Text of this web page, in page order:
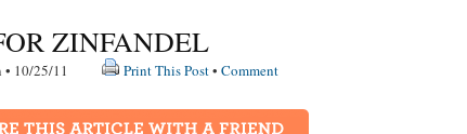
ZINFANDEL
• 10/25/11 Print This Post• Comment